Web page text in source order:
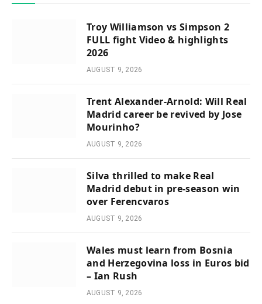
Troy Williamson vs Simpson 2
FULL fight Video & highlights
2026
AUGUST 9, 2026
Trent Alexander-Arnold: Will Real
Madrid career be revived by Jose
Mourinho?
AUGUST 9, 2026
Silva thrilled to make Real
Madrid debut in pre-season win
over Ferencvaros
AUGUST 9, 2026
Wales must learn from Bosnia
and Herzegovina loss in Euros bid
– Ian Rush
AUGUST 9, 2026